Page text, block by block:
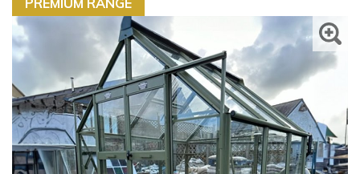
PREMIUM RANGE